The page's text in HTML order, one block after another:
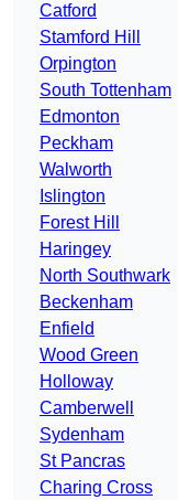
Catford
Stamford Hill
Orpington
South Tottenham
Edmonton
Peckham
Walworth
Islington
Forest Hill
Haringey
North Southwark
Beckenham
Enfield
Wood Green
Holloway
Camberwell
Sydenham
St Pancras
Charing Cross